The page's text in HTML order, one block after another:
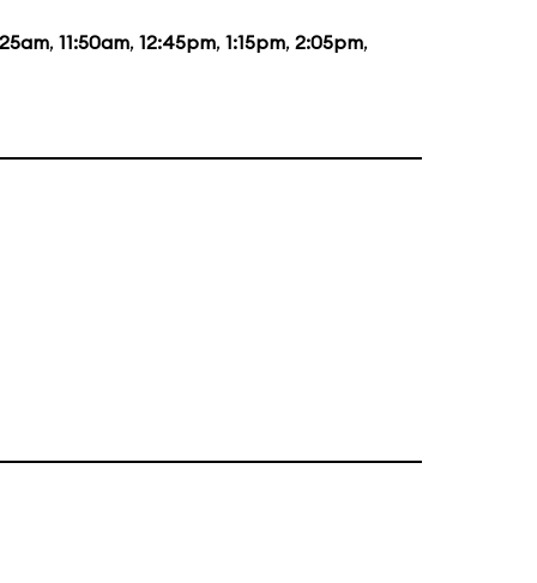
, 11:50am, 12:45pm, 1:15pm, 2:05pm,